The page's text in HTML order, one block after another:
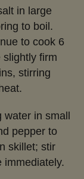
in large
to boil.
to cook 6
slightly firm
stirring
water in small
pepper to
skillet; stir
immediately.